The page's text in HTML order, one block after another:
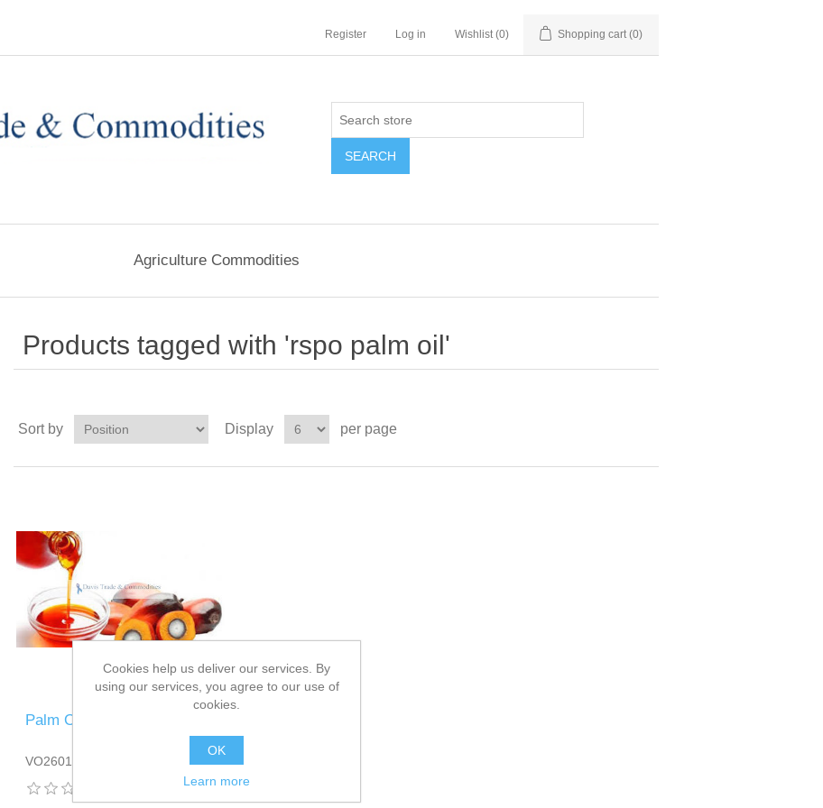
Register Log in Wishlist (0) Shopping cart (0)
Agriculture Commodities
Products tagged with 'rspo palm oil'
Sort by Display per page
Palm Oil
VO2601DT13
Cookies help us deliver our services. By
using our services, you agree to our use of
cookies.
OK
Learn more